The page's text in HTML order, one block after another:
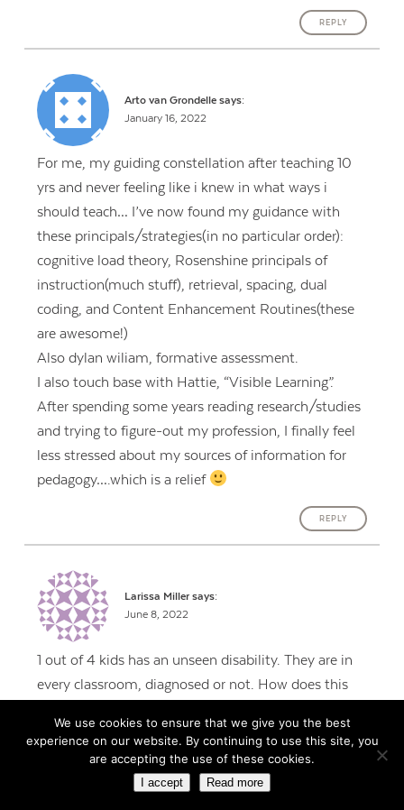
REPLY
Arto van Grondelle says:
January 16, 2022
For me, my guiding constellation after teaching 10
yrs and never feeling like i knew in what ways i
should teach… I’ve now found my guidance with
these principals/strategies(in no particular order):
cognitive load theory, Rosenshine principals of
instruction(much stuff), retrieval, spacing, dual
coding, and Content Enhancement Routines(these
are awesome!)
Also dylan wiliam, formative assessment.
I also touch base with Hattie, “Visible Learning”.
After spending some years reading research/studies
and trying to figure-out my profession, I finally feel
less stressed about my sources of information for
pedagogy….which is a relief
REPLY
Larissa Miller says:
June 8, 2022
1 out of 4 kids has an unseen disability. They are in
every classroom, diagnosed or not. How does this
attention problems, or autism? Seems like the
principles could work. I would love to hear some
We use cookies to ensure that we give you the best
experience on our website. By continuing to use this site, you
are accepting the use of these cookies.
I accept Read more